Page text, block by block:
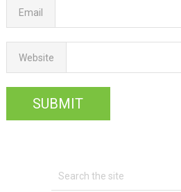
Email
Website